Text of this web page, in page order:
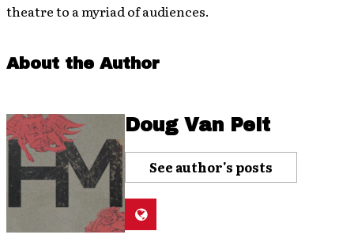
theatre to a myriad of audiences.
About the Author
Doug Van Pelt
See author's posts